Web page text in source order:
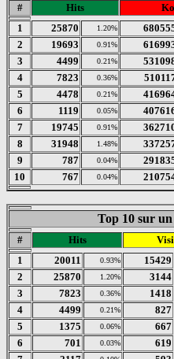
# Hits
Ko
1
25870 1.20%
2
19693 0.91%
3
4499 0.21%
4
7823 0.36%
5
4478 0.21%
6
1119 0.05%
7
19745 0.91%
8
31948 1.48%
9
787 0.04%
10
767 0.04%
Top 10 sur
# Hits
1
20011 0.93%
15429
2
25870 1.20%
3144
3
7823 0.36%
1418
4
4499 0.21%
827
5
1375 0.06%
667
6
701 0.03%
619